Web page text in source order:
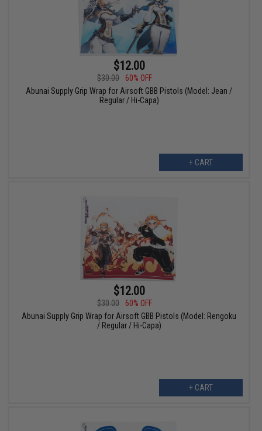
$12.00
$30.00
60% OFF
Abunai Supply Grip Wrap for Airsoft GBB Pistols (Model: Jean /
Regular / Hi-Capa)
+ CART
$12.00
$30.00
60% OFF
Abunai Supply Grip Wrap for Airsoft GBB Pistols (Model: Rengoku
/ Regular / Hi-Capa)
+ CART